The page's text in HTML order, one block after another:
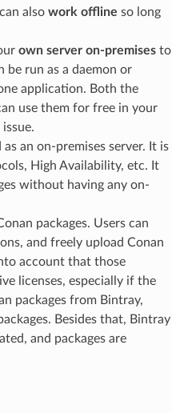
also work offline so long
own server on-premisesto
be run as a daemon or
application. Both the
use them for free in your
an on-premises server. It is
High Availability, etc. It
without having any on-
packages. Users can
and freely upload Conan
account that those
licenses, especially if the
packages from Bintray,
Besides that, Bintray
and packages are